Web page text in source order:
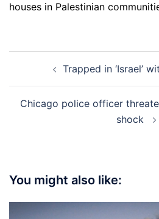
houses in Palestinian
navigationTrapped in ‘Israel’
Chicago police officer
shock
You might also like: